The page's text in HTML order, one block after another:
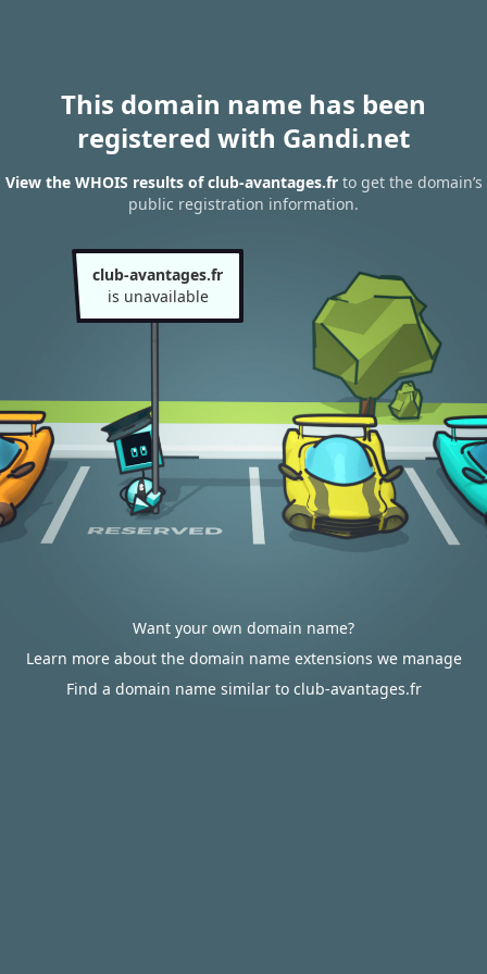
This domain name has been
registered with Gandi.net
View the WHOIS results of club-avantages.frto get the domain’s
public registration information.
club-avantages.fr
is unavailable
Want your own domain name?
Learn more about the domain name extensions we manage
Find a domain name similar to club-avantages.fr